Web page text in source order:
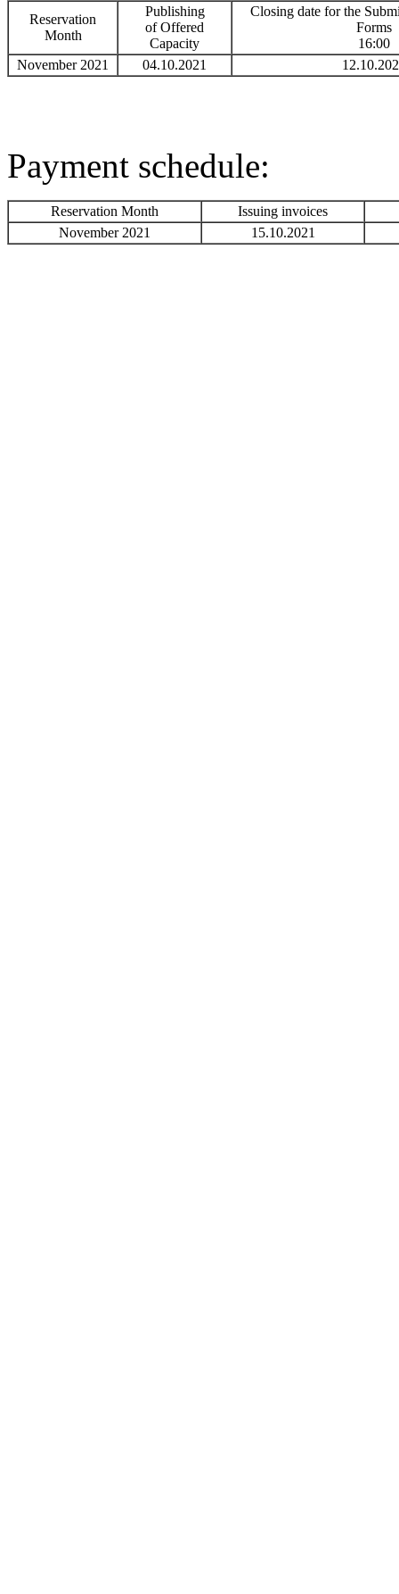
Reservation
Month
Publishing
of Offered
Capacity
Closing date for the
Forms
16:00
November 2021
04.10.2021
Payment schedule:
Reservation Month
Issuing invoices
November 2021
15.10.2021